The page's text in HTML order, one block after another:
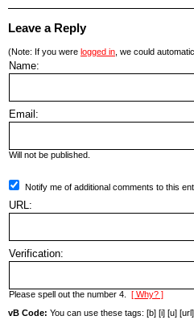
Leave a Reply
(Note: If you were logged in , we could
Name:
Email:
Will not be published.
Notify me of additional comments to this
URL:
Verification:
Please spell out the number 4. [ Why? ]
vB Code: You can use these tags: [b] [i] [u]